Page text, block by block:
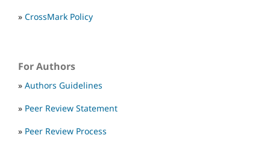
» CrossMark Policy
For Authors
» Authors Guidelines
» Peer Review Statement
» Peer Review Process